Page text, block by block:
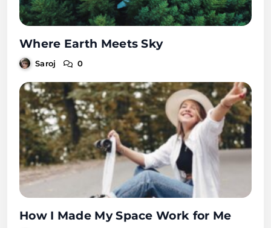
Where Earth Meets Sky
Saroj 0
How I Made My Space Work for Me